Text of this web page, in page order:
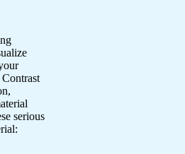
serious